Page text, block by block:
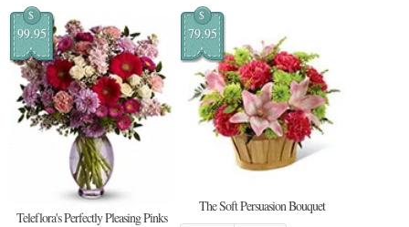
$
99.95
Teleflora's Perfectly Pleasing Pinks
$
79.95
The Soft Persuasion Bouquet